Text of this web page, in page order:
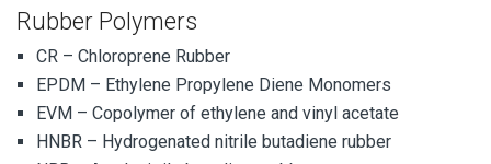
Rubber Polymers
CR – Chloroprene Rubber
EPDM – Ethylene Propylene Diene Monomers
EVM – Copolymer of ethylene and vinyl acetate
HNBR – Hydrogenated nitrile butadiene rubber